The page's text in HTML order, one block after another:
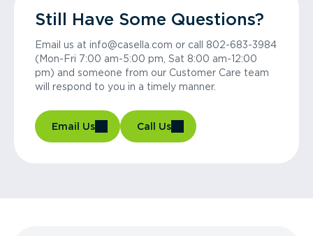
Still Have Some Questions?
Email us at info@casella.com or call 802-683-3984
(Mon-Fri 7:00 am-5:00 pm, Sat 8:00 am-12:00
pm) and someone from our Customer Care team
will respond to you in a timely manner.
Email Us Call Us